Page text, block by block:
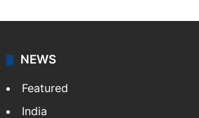
NEWS
Featured
India